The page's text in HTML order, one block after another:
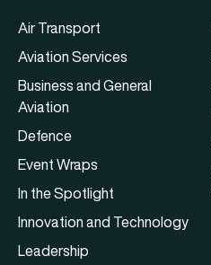
Air Transport
Aviation Services
Business and General
Aviation
Defence
Event Wraps
In the Spotlight
Innovation and Technology
Leadership